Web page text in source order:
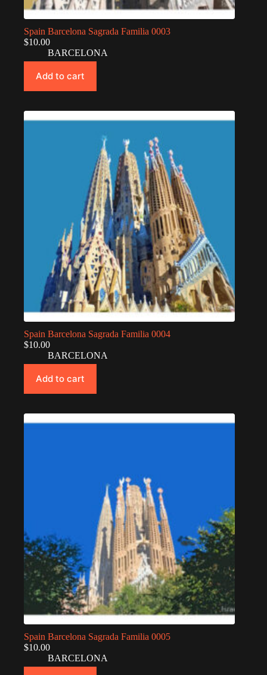
Spain Barcelona Sagrada Familia 0003
$10.00
BARCELONA
Add to cart
Spain Barcelona Sagrada Familia 0004
$10.00
BARCELONA
Add to cart
Spain Barcelona Sagrada Familia 0005
$10.00
BARCELONA